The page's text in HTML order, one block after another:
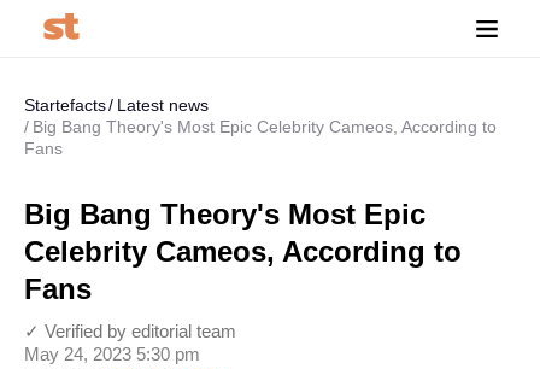
Startefacts
Latest news
Big Bang Theory's Most Epic Celebrity Cameos, According to
Fans
Big Bang Theory's Most Epic
Celebrity Cameos, According to
Fans
May 24, 2023 5:30 pm
✓ Verified by editorial team